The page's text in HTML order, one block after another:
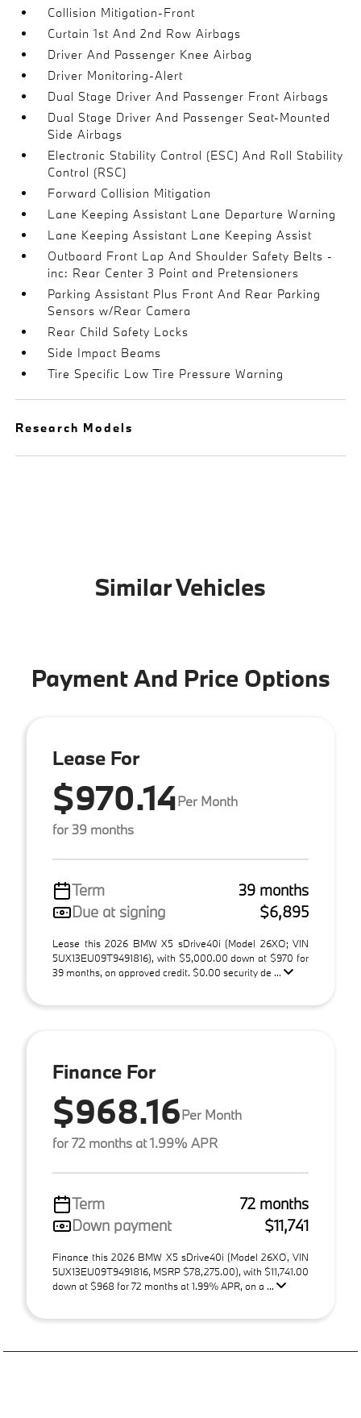
Collision Mitigation-Front
Curtain 1st And 2nd Row Airbags
Driver And Passenger Knee Airbag
Driver Monitoring-Alert
Dual Stage Driver And Passenger Front Airbags
Dual Stage Driver And Passenger Seat-Mounted
Side Airbags
Electronic Stability Control (ESC) And Roll Stability
Control (RSC)
Forward Collision Mitigation
Lane Keeping Assistant Lane Departure Warning
Lane Keeping Assistant Lane Keeping Assist
Outboard Front Lap And Shoulder Safety Belts -
inc: Rear Center 3 Point and Pretensioners
Parking Assistant Plus Front And Rear Parking
Sensors w/Rear Camera
Rear Child Safety Locks
Side Impact Beams
Tire Specific Low Tire Pressure Warning
Research Models
Similar Vehicles
Payment And Price Options
Lease For
$970.14Per Month
for 39 months
Term
39 months
Due at signing
$6,895
Lease this 2026 BMW X5 sDrive40i (Model 26XO; VIN
5UX13EU09T9491816), with $5,000.00 down at $970 for
39 months, on approved credit. $0.00 security de ...
Finance For
$968.16Per Month
for 72 months at 1.99% APR
Term
72 months
Down payment
$11,741
Finance this 2026 BMW X5 sDrive40i (Model 26XO, VIN
5UX13EU09T9491816, MSRP $78,275.00), with $11,741.00
down at $968 for 72 months at 1.99% APR, on a ...